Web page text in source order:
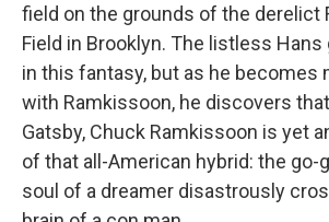
field on the grounds of the derelict
Field in Brooklyn. The listless
in this fantasy, but as he becomes
with Ramkissoon, he discovers
Gatsby, Chuck Ramkissoon is yet
of that all-American hybrid: the go-
soul of a dreamer disastrously